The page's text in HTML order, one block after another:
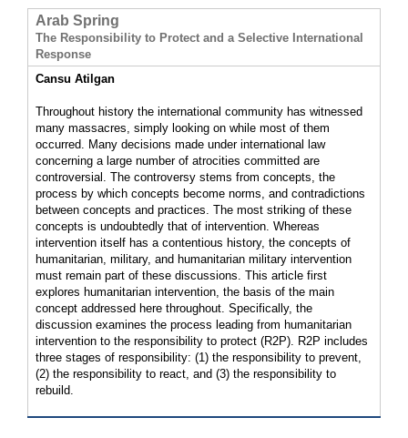
Arab Spring
The Responsibility to Protect and a Selective International
Response
Cansu Atilgan
Throughout history the international community has witnessed
many massacres, simply looking on while most of them
occurred. Many decisions made under international law
concerning a large number of atrocities committed are
controversial. The controversy stems from concepts, the
process by which concepts become norms, and contradictions
between concepts and practices. The most striking of these
concepts is undoubtedly that of intervention. Whereas
intervention itself has a contentious history, the concepts of
humanitarian, military, and humanitarian military intervention
must remain part of these discussions. This article first
explores humanitarian intervention, the basis of the main
concept addressed here throughout. Specifically, the
discussion examines the process leading from humanitarian
intervention to the responsibility to protect (R2P). R2P includes
three stages of responsibility: (1) the responsibility to prevent,
(2) the responsibility to react, and (3) the responsibility to
rebuild.